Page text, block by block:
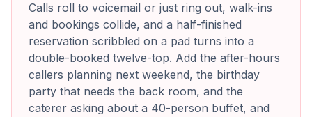
Calls roll to voicemail or just ring out, walk-ins
and bookings collide, and a half-finished
reservation scribbled on a pad turns into a
double-booked twelve-top. Add the after-hours
callers planning next weekend, the birthday
party that needs the back room, and the
caterer asking about a 40-person buffet, and